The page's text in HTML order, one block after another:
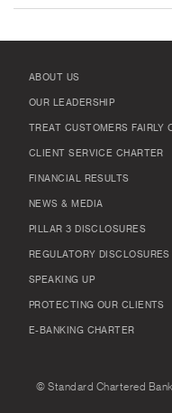
© Standard Chartered
ABOUT US
OUR LEADERSHIP
TREAT CUSTOMERS FAIRLY
CLIENT SERVICE CHARTER
FINANCIAL RESULTS
NEWS & MEDIA
PILLAR 3 DISCLOSURES
REGULATORY DISCLOSURES
SPEAKING UP
PROTECTING OUR CLIENTS
E-BANKING CHARTER